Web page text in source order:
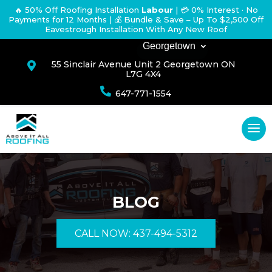
🔥 50% Off Roofing Installation Labour | 💳 0% Interest · No
Payments for 12 Months | 💰 Bundle & Save – Up To $2,500 Off
Eavestrough Installation With Any New Roof
Georgetown

55 Sinclair Avenue Unit 2 Georgetown ON
L7G 4X4
 647-771-1554
BLOG
CALL NOW: 437-494-5312